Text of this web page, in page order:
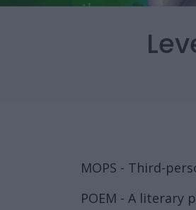
MOPS - Third-
POEM - A literary